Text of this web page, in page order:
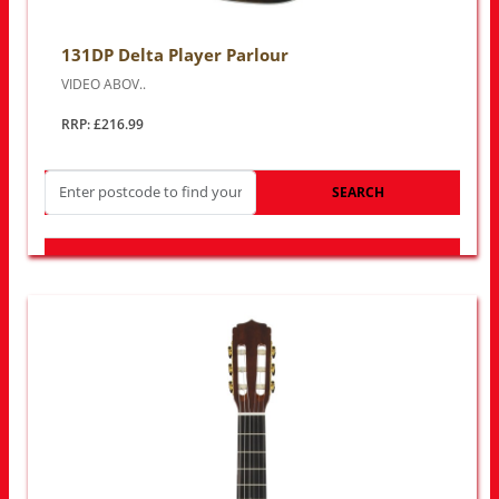
131DP Delta Player Parlour
VIDEO ABOV..
RRP: £216.99
SEARCH
LOOK FOR OTHER STORES NEAR YOU